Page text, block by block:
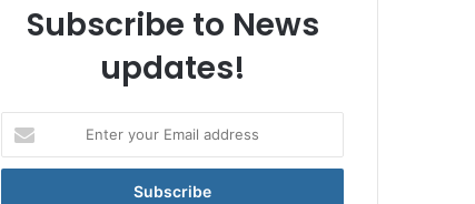
Subscribe to News
updates!
your
Email